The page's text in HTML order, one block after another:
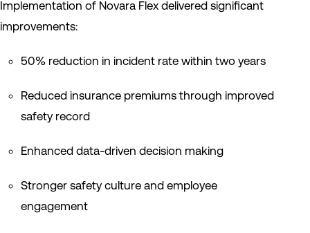
Implementation of Novara Flex delivered significant
improvements:
50% reduction in incident rate within two years
Reduced insurance premiums through improved
safety record
Enhanced data-driven decision making
Stronger safety culture and employee
engagement